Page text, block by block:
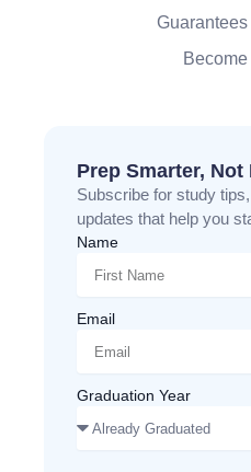
Prep Smarter, Not
Subscribe for study
updates that help you
Name
Email
Graduation Year